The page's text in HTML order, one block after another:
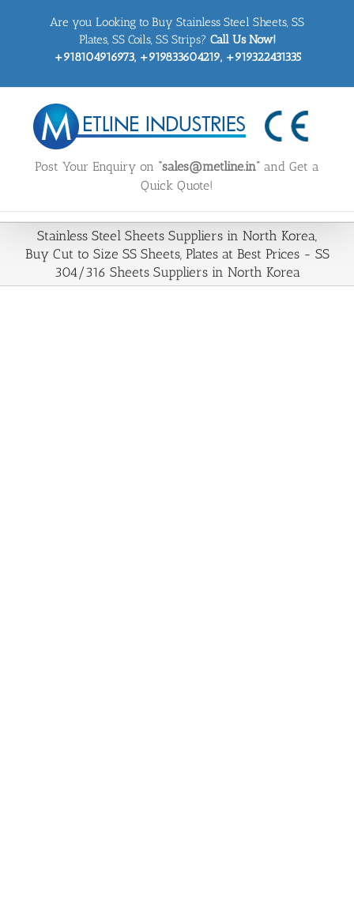
Are you Looking to Buy Stainless Steel Sheets, SS
Plates, SS Coils, SS Strips? Call Us Now!
+918104916973, +919833604219, +919322431335
Post Your Enquiry on “sales@metline.in” and Get a
Quick Quote!
Stainless Steel Sheets Suppliers in North Korea,
Buy Cut to Size SS Sheets, Plates at Best Prices - SS
304/316 Sheets Suppliers in North Korea